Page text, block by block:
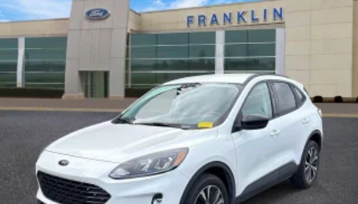
Speed control
Bumpers: body-color
Heated door mirrors
Power door mirrors
Spoiler
Turn signal indicator mirrors
Driver door bin
Driver vanity mirror
Front reading lights